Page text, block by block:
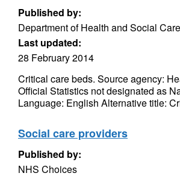
Published by:
Department of Health and Social Care
Last updated:
28 February 2014
Critical care beds. Source agency:
Official Statistics not designated as
Language: English Alternative title:
Social care providers
Published by:
NHS Choices